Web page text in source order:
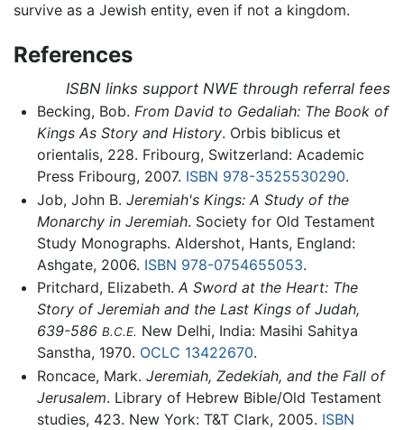
survive as a Jewish entity, even if not a kingdom.
References
ISBN links support NWE through referral fees
Becking, Bob. From David to Gedaliah: The Book of
Kings As Story and History. Orbis biblicus et
orientalis, 228. Fribourg, Switzerland: Academic
Press Fribourg, 2007. ISBN 978-3525530290.
Job, John B. Jeremiah's Kings: A Study of the
Monarchy in Jeremiah. Society for Old Testament
Study Monographs. Aldershot, Hants, England:
Ashgate, 2006. ISBN 978-0754655053.
Pritchard, Elizabeth. A Sword at the Heart: The
Story of Jeremiah and the Last Kings of Judah,
639-586 B.C.E. New Delhi, India: Masihi Sahitya
Sanstha, 1970. OCLC 13422670.
Roncace, Mark. Jeremiah, Zedekiah, and the Fall of
Jerusalem. Library of Hebrew Bible/Old Testament
studies, 423. New York: T&T Clark, 2005. ISBN